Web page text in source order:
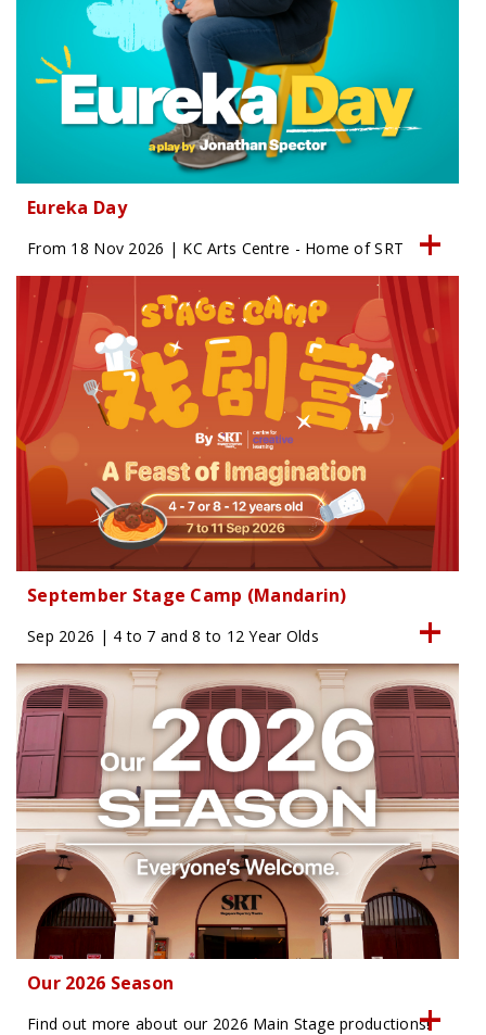
Eureka Day
From 18 Nov 2026 | KC Arts Centre - Home of SRT
September Stage Camp (Mandarin)
Sep 2026 | 4 to 7 and 8 to 12 Year Olds
Our 2026 Season
Find out more about our 2026 Main Stage productions!